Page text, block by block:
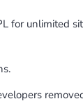
for unlimited